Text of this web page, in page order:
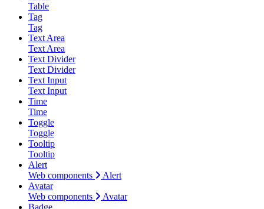
Table
Tag
Tag
Text Area
Text Area
Text Divider
Text Divider
Text Input
Text Input
Time
Time
Toggle
Toggle
Tooltip
Tooltip
Alert
Web components
Alert
Avatar
Web components
Avatar
Badge